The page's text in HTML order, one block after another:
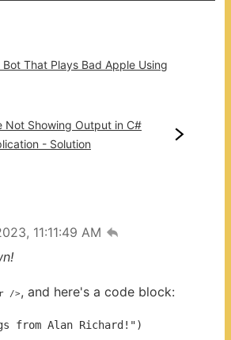
Bot That Plays Bad Apple Using
Not Showing Output in C#
- Solution
11:11:49 AM
/>, and here's a code block:
from Alan Richard!")